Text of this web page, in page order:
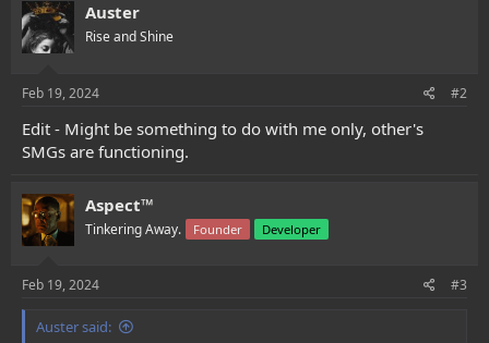
Auster
Rise and Shine
Feb 19, 2024 #2
Edit - Might be something to do with me only, other's
SMGs are functioning.
Aspect™
Tinkering Away. Founder Developer
Feb 19, 2024 #3
Auster said: